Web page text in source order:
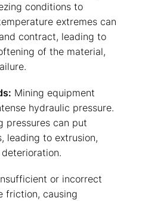
conditions to
extremes can
contract, leading to
of the material,
Mining equipment
hydraulic pressure.
pressures can put
leading to extrusion,
or incorrect
friction, causing